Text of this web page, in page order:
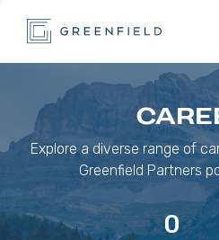
Explore a diverse range of
Greenfield Partners
0